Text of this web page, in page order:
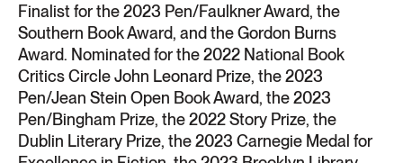
Finalist for the 2023 Pen/Faulkner Award, the
Southern Book Award, and the Gordon Burns
Award. Nominated forthe 2022 National Book
Critics Circle John Leonard Prize, the 2023
Pen/Jean Stein Open Book Award, the 2023
Pen/Bingham Prize, the 2022 Story Prize, the
Dublin Literary Prize, the 2023 Carnegie Medal for